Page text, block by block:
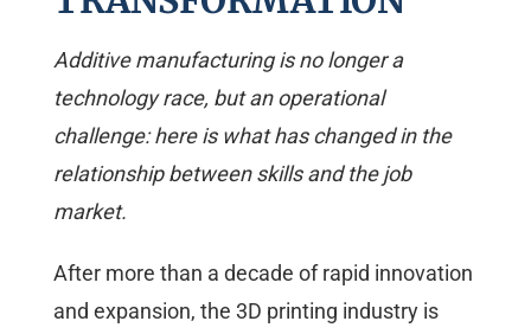
Additive manufacturing is no longer a
technology race, but an operational
challenge: here is what has changed in the
relationship between skills and the job
market.
After more than a decade of rapid innovation
and expansion, the 3D printing industry is